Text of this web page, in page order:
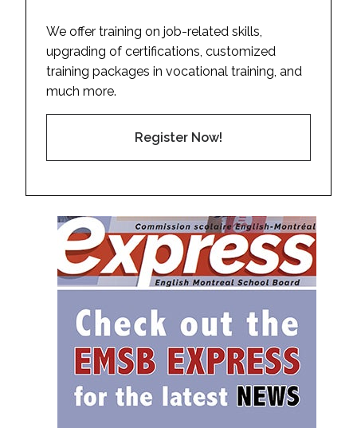
We offer training on job-related skills,
upgrading of certifications, customized
training packages in vocational training, and
much more.
Register Now!